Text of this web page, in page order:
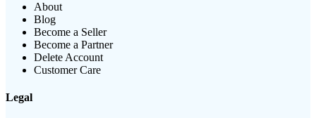
About
Blog
Become a Seller
Become a Partner
Delete Account
Customer Care
Legal